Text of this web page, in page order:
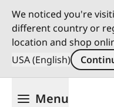
We noticed you're
different country or
location and shop
USA (English)
Menu